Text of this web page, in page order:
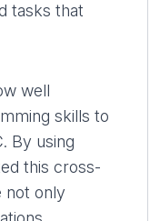
tasks that
well
skills to
By using
this cross-
not only